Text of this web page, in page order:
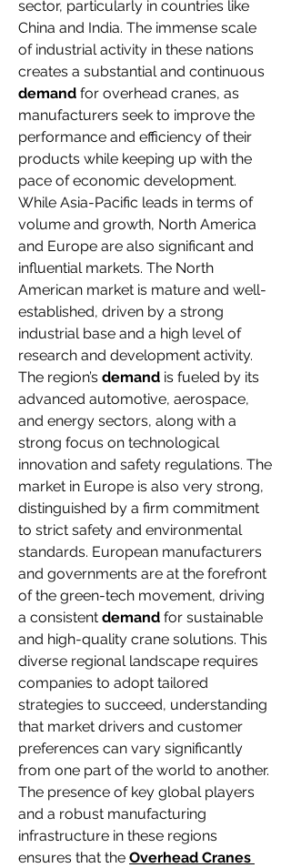
sector, particularly in countries like
China and India. The immense scale
of industrial activity in these nations
demand for overhead cranes, as
manufacturers seek to improve the
performance and efficiency of their
products while keeping up with the
pace of economic development.
While Asia-Pacific leads in terms of
volume and growth, North America
and Europe are also significant and
influential markets. The North
American market is mature and well-
established, driven by a strong
industrial base and a high level of
research and development activity.
The region’s demand is fueled by its
advanced automotive, aerospace,
and energy sectors, along with a
strong focus on technological
innovation and safety regulations. The
market in Europe is also very strong,
distinguished by a firm commitment
to strict safety and environmental
standards. European manufacturers
and governments are at the forefront
of the green-tech movement, driving
a consistent demand for sustainable
and high-quality crane solutions. This
diverse regional landscape requires
companies to adopt tailored
strategies to succeed, understanding
that market drivers and customer
preferences can vary significantly
from one part of the world to another.
The presence of key global players
and a robust manufacturing
infrastructure in these regions
ensures that the Overhead Cranes